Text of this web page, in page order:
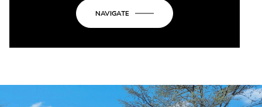
Do you own this website?
NAVIGATE